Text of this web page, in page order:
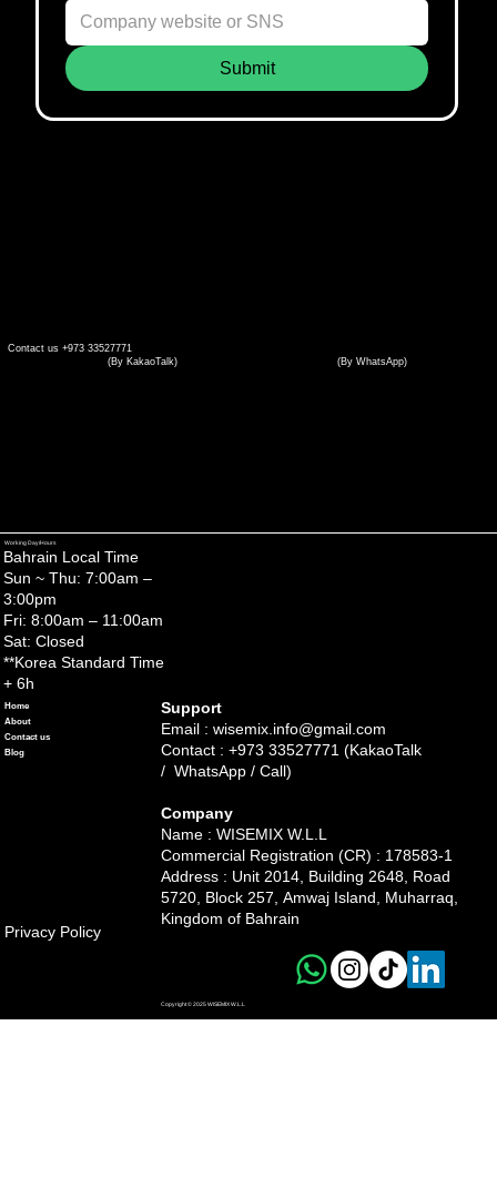
Submit
Contact us +973 33527771
(By KakaoTalk)
(By WhatsApp)
Working Day/Hours
Bahrain Local Time
Sun ~ Thu: 7:00am –
3:00pm
Fri: 8:00am – 11:00am
Sat: Closed
**Korea Standard Time
+ 6h
Home
About
Contact us
Blog
Support
Email :wisemix.info@gmail.com
Contact : +973 33527771 (KakaoTalk
/ WhatsApp / Call)
Company
Name : WISEMIX W.L.L
Commercial Registration (CR) : 178583-1
Address : Unit 2014, Building 2648, Road
5720, Block 257, Amwaj Island, Muharraq,
Kingdom of Bahrain
Privacy Policy
Copyright © 2025 WISEMIX W.L.L